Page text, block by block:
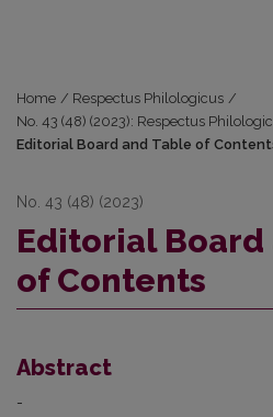
Home / Respectus Philologicus /
No. 43 (48) (2023): Respectus
Editorial Board and Table of
No. 43 (48) (2023)
Editorial Board
of Contents
Abstract
-